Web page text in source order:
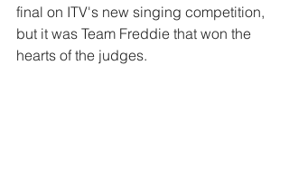
final on ITV's new singing competition,
but it was Team Freddie that won the
hearts of the judges.